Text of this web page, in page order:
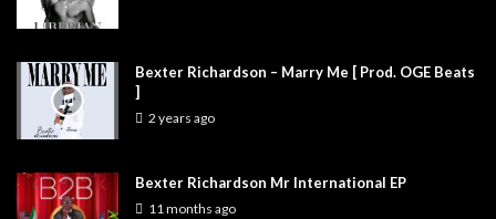
Bexter Richardson – Marry Me [ Prod. OGE Beats
]
2 years ago
Bexter Richardson Mr International EP
11 months ago